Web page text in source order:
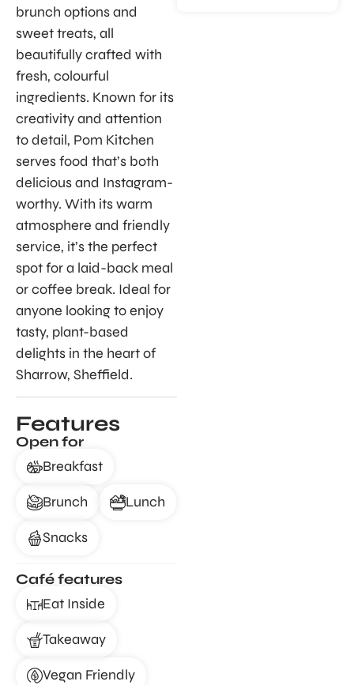
brunch options and
sweet treats, all
beautifully crafted with
fresh, colourful
ingredients. Known for its
creativity and attention
to detail, Pom Kitchen
serves food that’s both
delicious and Instagram-
worthy. With its warm
atmosphere and friendly
service, it’s the perfect
spot for a laid-back meal
or coffee break. Ideal for
anyone looking to enjoy
tasty, plant-based
delights in the heart of
Sharrow, Sheffield.
Features
Open for
Breakfast
Brunch Lunch
Snacks
Café features
Eat Inside
Takeaway
Vegan Friendly